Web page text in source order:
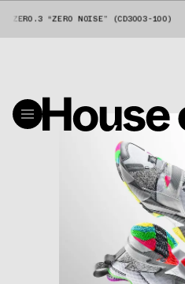
ZER0.3 “ZER0 NOISE” (CD3003-100)